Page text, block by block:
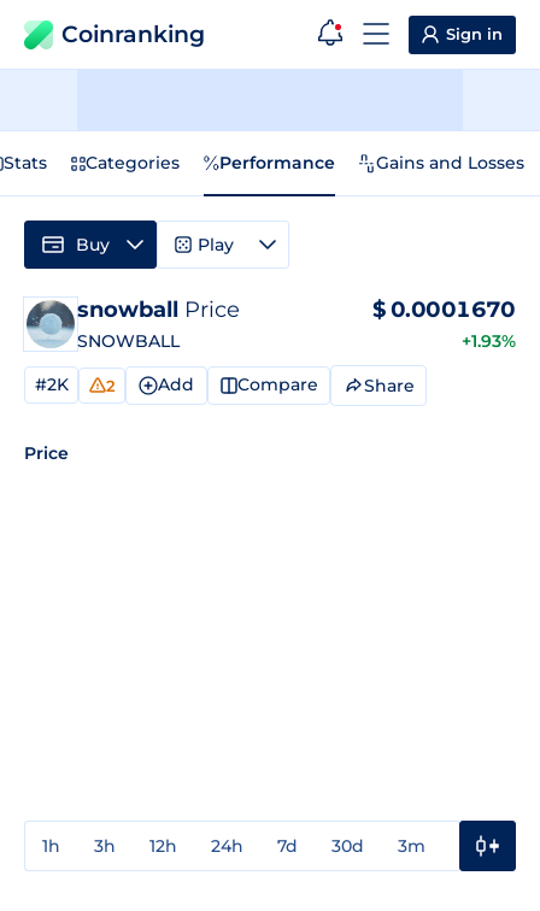
Coinranking Sign in
Stats Categories Performance Gains and Losses
snowball Price
SNOWBALL
$0.0001670
+1.93%
#2K 2 Add Compare Share
Price
1h 3h 12h 24h 7d 30d 3m
Buy Play